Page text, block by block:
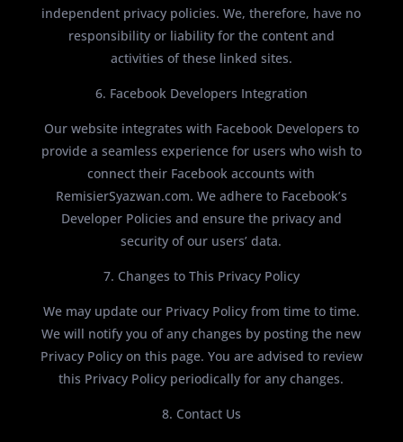
independent privacy policies. We, therefore, have no
responsibility or liability for the content and
activities of these linked sites.
6. Facebook Developers Integration
Our website integrates with Facebook Developers to
provide a seamless experience for users who wish to
connect their Facebook accounts with
RemisierSyazwan.com. We adhere to Facebook’s
Developer Policies and ensure the privacy and
security of our users’ data.
7. Changes to This Privacy Policy
We may update our Privacy Policy from time to time.
We will notify you of any changes by posting the new
Privacy Policy on this page. You are advised to review
this Privacy Policy periodically for any changes.
8. Contact Us